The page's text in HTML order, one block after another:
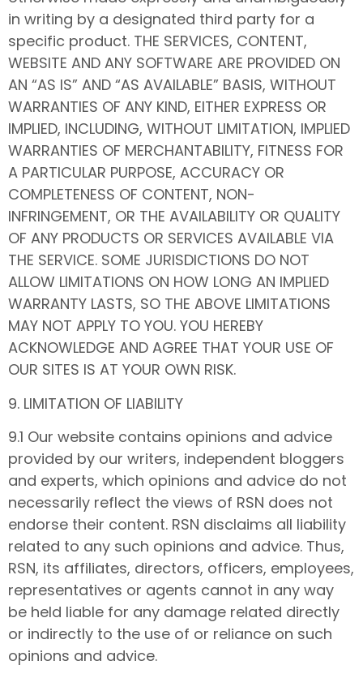
in writing by a designated third party for a
specific product. THE SERVICES, CONTENT,
WEBSITE AND ANY SOFTWARE ARE PROVIDED ON
AN “AS IS” AND “AS AVAILABLE” BASIS, WITHOUT
WARRANTIES OF ANY KIND, EITHER EXPRESS OR
IMPLIED, INCLUDING, WITHOUT LIMITATION, IMPLIED
WARRANTIES OF MERCHANTABILITY, FITNESS FOR
A PARTICULAR PURPOSE, ACCURACY OR
COMPLETENESS OF CONTENT, NON-
INFRINGEMENT, OR THE AVAILABILITY OR QUALITY
OF ANY PRODUCTS OR SERVICES AVAILABLE VIA
THE SERVICE. SOME JURISDICTIONS DO NOT
ALLOW LIMITATIONS ON HOW LONG AN IMPLIED
WARRANTY LASTS, SO THE ABOVE LIMITATIONS
MAY NOT APPLY TO YOU. YOU HEREBY
ACKNOWLEDGE AND AGREE THAT YOUR USE OF
OUR SITES IS AT YOUR OWN RISK.
9. LIMITATION OF LIABILITY
9.1 Our website contains opinions and advice
provided by our writers, independent bloggers
and experts, which opinions and advice do not
necessarily reflect the views of RSN does not
endorse their content. RSN disclaims all liability
related to any such opinions and advice. Thus,
RSN, its affiliates, directors, officers, employees,
representatives or agents cannot in any way
be held liable for any damage related directly
or indirectly to the use of or reliance on such
opinions and advice.